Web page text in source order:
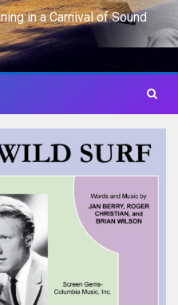
in a Carnival of Sound